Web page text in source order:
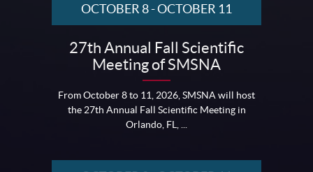
27th Annual Fall Scientific
Meeting of SMSNA
From October 8 to 11, 2026, SMSNA will host
the 27th Annual Fall Scientific Meeting in
Orlando, FL, ...
OCTOBER 8-OCTOBER 11